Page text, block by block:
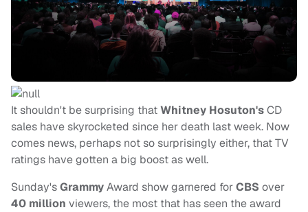
It shouldn't be surprising thatWhitney Hosuton'sCD
sales have skyrocketed since her death last week. Now
comes news, perhaps not so surprisingly either, that TV
ratings have gotten a big boost as well.
Sunday'sGrammyAward show garnered forCBS over
40 million viewers, the most that has seen the award